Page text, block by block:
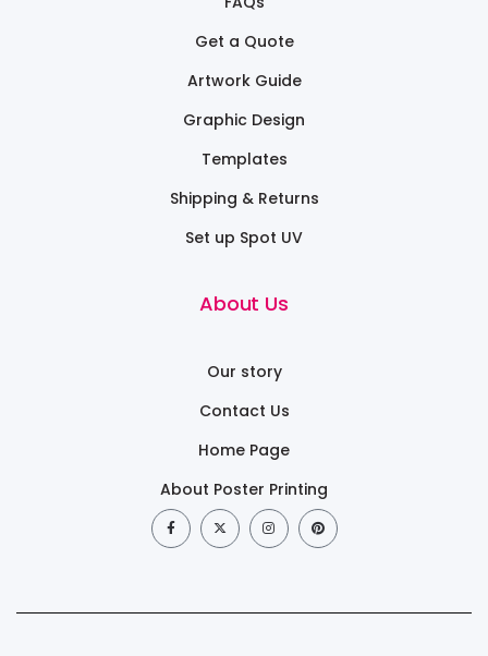
Get a Quote
Artwork Guide
Graphic Design
Templates
Shipping & Returns
Set up Spot UV
About Us
Our story
Contact Us
Home Page
About Poster Printing